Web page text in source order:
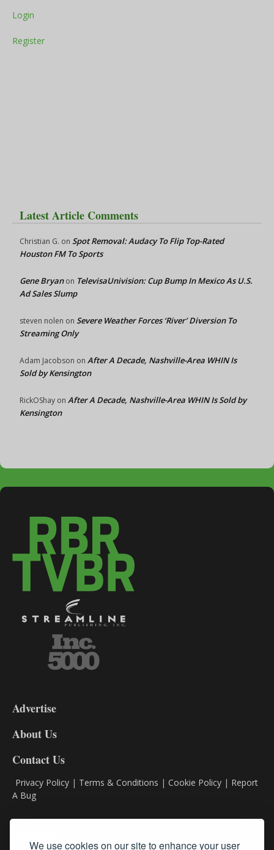
We use cookies on our site to enhance your user
Login
Register
Latest Article Comments
Christian G. on Spot Removal: Audacy To Flip Top-Rated
Houston FM To Sports
Gene Bryanon TelevisaUnivision: Cup Bump In Mexico As U.S.
Ad Sales Slump
steven nolen on Severe Weather Forces ‘River’ Diversion To
Streaming Only
Adam Jacobson on After A Decade, Nashville-Area WHIN Is
Sold by Kensington
RickOShay on After A Decade, Nashville-Area WHIN Is Sold by
Kensington
DL9
Advertise
About Us
Contact Us
Privacy Policy | Terms & Conditions | Cookie Policy | Report
A Bug